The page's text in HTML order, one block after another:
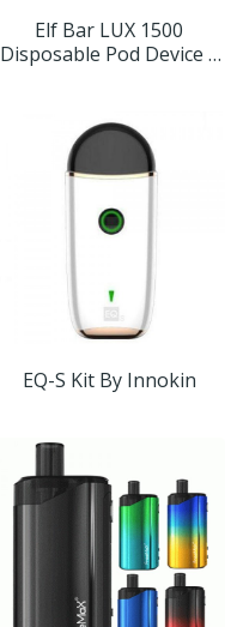
Elf Bar LUX 1500
Disposable Pod Device |
EQ-S Kit By Innokin